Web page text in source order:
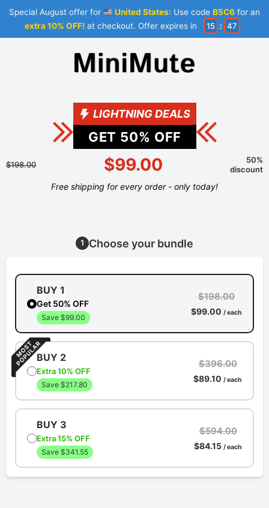
Special August offer for United States: Use codeB5C6 for an
extra 10% OFF!at checkout. Offer expires in 15 : 47
LIGHTNING DEALS
GET 50% OFF
$198.00 $99.00
50%
discount
Free shipping for every order - only today!
1 Choose your bundle
BUY 1
Get 50% OFF
Save $99.00
$198.00
$99.00 / each
BUY 2
Extra 10% OFF
Save $217.80
$396.00
$89.10 / each
BUY 3
Extra 15% OFF
Save $341.55
$594.00
$84.15 / each